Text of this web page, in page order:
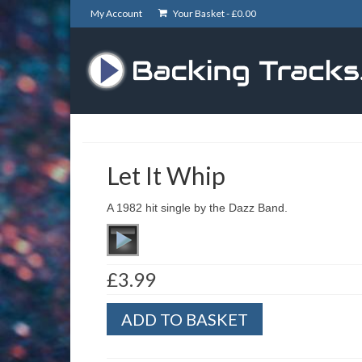
My Account Your Basket -£0.00
Let It Whip
A 1982 hit single by the Dazz Band.
£3.99
ADD TO BASKET